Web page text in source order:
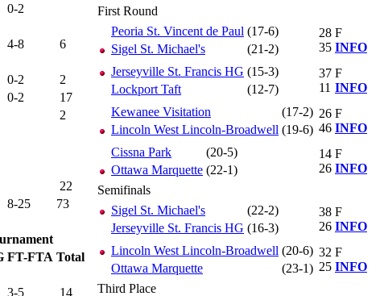
0-2
4-8
6
0-2
2
0-2
17
2
22
8-25
73
FT-FTA Total
3-5
14
First Round
Peoria St. Vincent de Paul (17-6)
Sigel St. Michael's
(21-2)
28
35
F
INFO
Jerseyville St. Francis HG (15-3)
Lockport Taft
(12-7)
37
11
F
INFO
Kewanee Visitation
(17-2)
Lincoln West Lincoln-Broadwell (19-6)
26
46
F
INFO
Cissna Park
(20-5)
Ottawa Marquette (22-1)
14
26
F
INFO
Semifinals
Sigel St. Michael's
(22-2)
Jerseyville St. Francis HG (16-3)
38
26
F
INFO
Lincoln West Lincoln-Broadwell (20-6)
Ottawa Marquette
(23-1)
32
25
F
INFO
Third Place